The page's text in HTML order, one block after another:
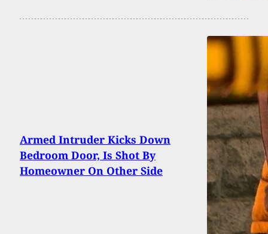
Armed Intruder Kicks Down
Bedroom Door, Is Shot By
Homeowner On Other Side